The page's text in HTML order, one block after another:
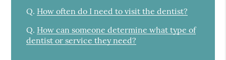
Q. How often do I need to visit the dentist?
Q. How can someone determine what type of
dentist or service they need?